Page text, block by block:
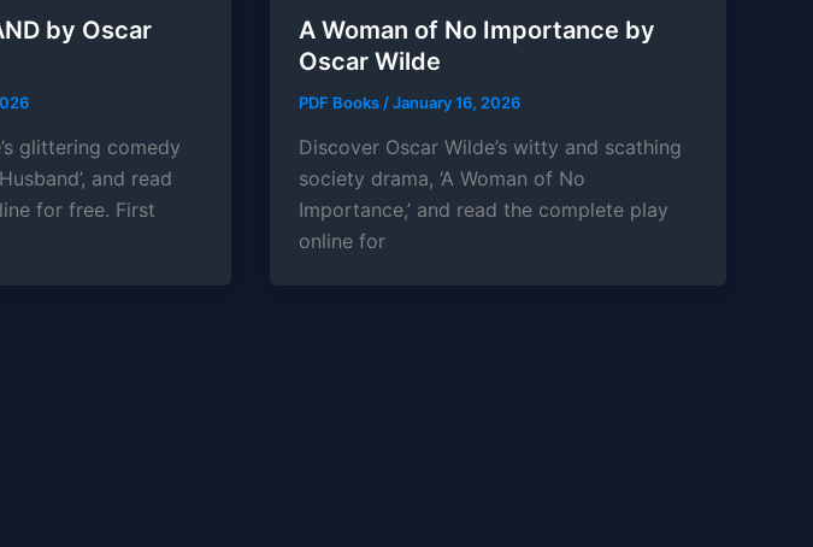
by Oscar
glittering comedy
and read
for free. First
A Woman of No Importance by
Oscar Wilde
PDF Books /January 16, 2026
Discover Oscar Wilde’s witty and scathing
society drama, ‘A Woman of No
Importance,’ and read the complete play
online for